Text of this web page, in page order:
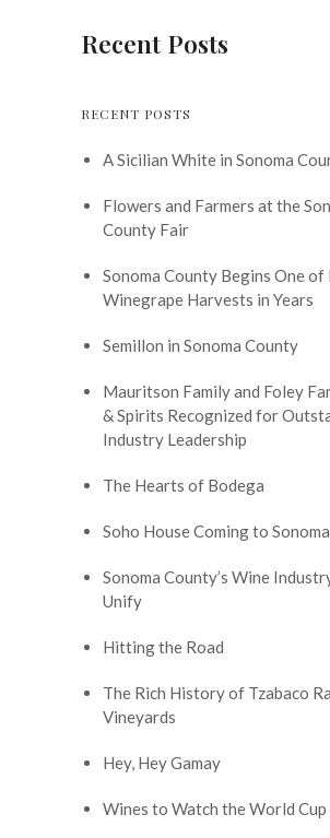
Recent Posts
RECENT POSTS
A Sicilian White in Sonoma
Flowers and Farmers at the
County Fair
Sonoma County Begins One
Winegrape Harvests in Years
Semillon in Sonoma County
Mauritson Family and Foley
& Spirits Recognized for
Industry Leadership
The Hearts of Bodega
Soho House Coming to
Sonoma County’s Wine
Unify
Hitting the Road
The Rich History of Tzabaco
Vineyards
Hey, Hey Gamay
Wines to Watch the World Cup